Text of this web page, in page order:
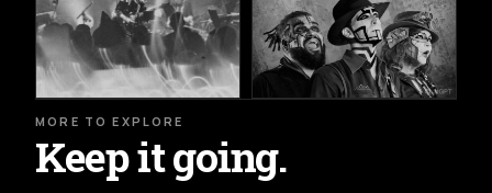
MORE TO EXPLORE
Keep it going.